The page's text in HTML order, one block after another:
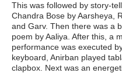
This was followed by story-
Chandra Bose by Aarsheya,
and Garv. Then there was a
poem by Aaliya. After this, a
performance was executed
keyboard, Anirban played
clapbox. Next was an